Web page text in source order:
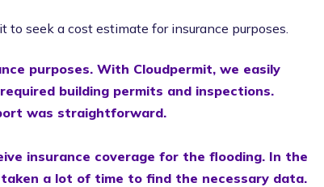
seek a cost estimate for insurance purposes.
purposes. With Cloudpermit, we easily
building permits and inspections.
was straightforward.
insurance coverage for the flooding. In the
a lot of time to find the necessary data.